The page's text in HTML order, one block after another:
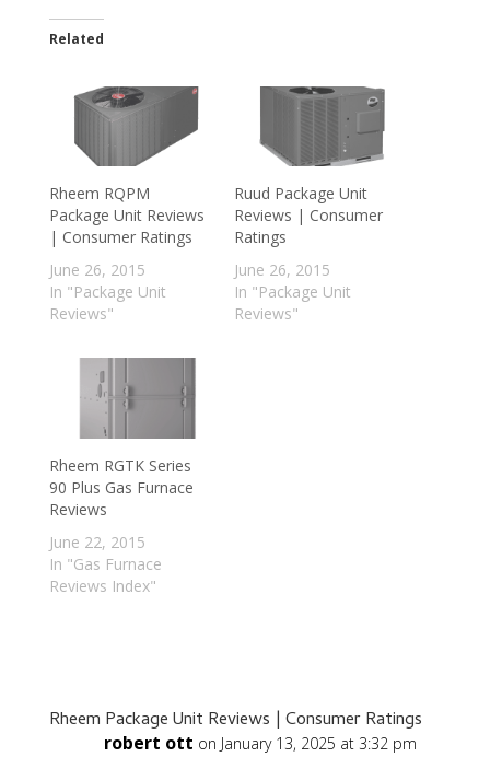
Related
Rheem RQPM
Package Unit Reviews
| Consumer Ratings
June 26, 2015
In "Package Unit
Reviews"
Ruud Package Unit
Reviews | Consumer
Ratings
June 26, 2015
In "Package Unit
Reviews"
Rheem RGTK Series
90 Plus Gas Furnace
Reviews
June 22, 2015
In "Gas Furnace
Reviews Index"
Rheem Package Unit Reviews | Consumer Ratings
robert ott on January 13, 2025 at 3:32 pm